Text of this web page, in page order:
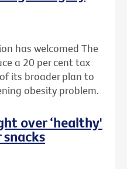
has welcomed The
a 20 per cent tax
its broader plan to
obesity problem.
over ‘healthy'